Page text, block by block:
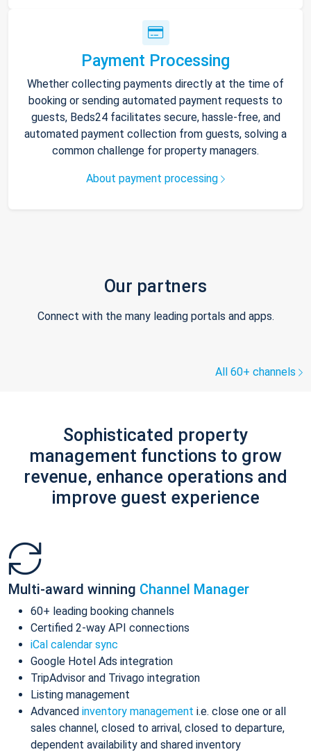
Payment Processing
Whether collecting payments directly at the time of
booking or sending automated payment requests to
guests, Beds24 facilitates secure, hassle-free, and
automated payment collection from guests, solving a
common challenge for property managers.
About payment processing
Our partners
Connect with the many leading portals and apps.
All 60+ channels
Sophisticated property
management functions to grow
revenue, enhance operations and
improve guest experience
Multi-award winning Channel Manager
60+ leading booking channels
Certified 2-way API connections
iCal calendar sync
Google Hotel Ads integration
TripAdvisor and Trivago integration
Listing management
Advanced inventory management i.e. close one or all
sales channel, closed to arrival, closed to departure,
dependent availability and shared inventory